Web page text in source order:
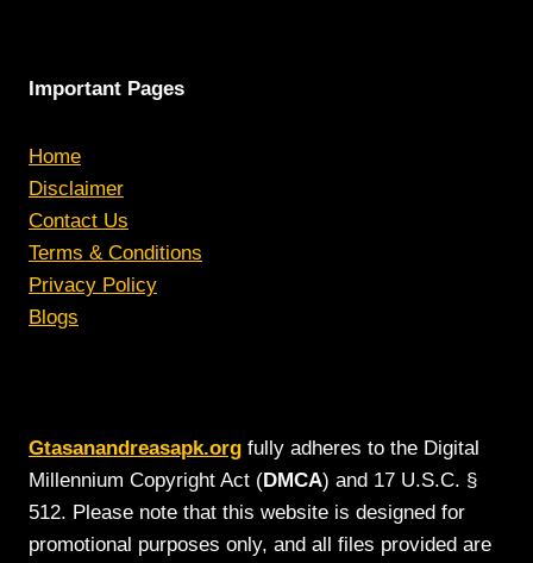
Important Pages
Home
Disclaimer
Contact Us
Terms & Conditions
Privacy Policy
Blogs
Gtasanandreasapk.org fully adheres to the Digital
Millennium Copyright Act (DMCA) and 17 U.S.C. §
512. Please note that this website is designed for
promotional purposes only, and all files provided are